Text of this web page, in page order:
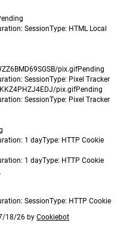
: SessionType: HTML Local
pix.gifPending
: SessionType: Pixel Tracker
pix.gifPending
: SessionType: Pixel Tracker
: 1 dayType: HTTP Cookie
: 1 dayType: HTTP Cookie
: SessionType: HTTP Cookie
18/26 by Cookiebot